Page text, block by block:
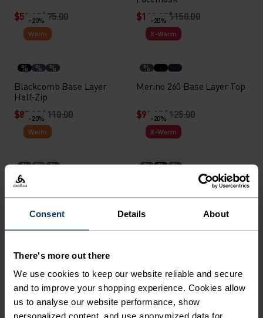
Consent Details About
There's more out there
We use cookies to keep our website reliable and secure
and to improve your shopping experience. Cookies allow
us to analyse our website performance, show
personalized content, and use anonymized data for
$59.95$75.00
$119.95$150.00
-20%
Warm
% % %
Blackcomb Base Layer
Half-Zip
$87.95$110.00
-20%
X-Warm
%
Merino 260 Base Layer Top
$99.95$125.00
-20%
Warm
% % %
Blackcomb Base Layer
with Facemask
$95.95$120.00
-20%
X-Warm
% % %
Active X-Warm Base Layer
Half-Zip
$71.95
-30%
Light
Performance Light - Rain
Dye Base Layer Singlet
$55.00
Warm
Seamless Performance
Wool Base Layer Top
$140.00
-20% -20%